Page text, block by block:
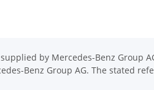
by Mercedes-Benz
Benz Group AG. The stated